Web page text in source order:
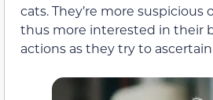
cats. They’re more suspicious
thus more interested in their
actions as they try to